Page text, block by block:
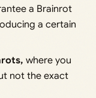
a Brainrot
a certain
where you
not the exact